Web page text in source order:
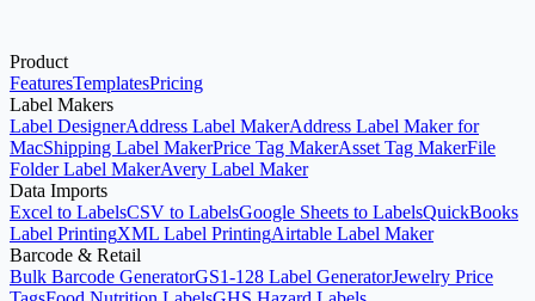
Start with the Generator
Product
FeaturesTemplatesPricing
Label Makers
Label DesignerAddress Label MakerAddress Label Maker for
MacShipping Label MakerPrice Tag MakerAsset Tag MakerFile
Folder Label MakerAvery Label Maker
Data Imports
Excel to LabelsCSV to LabelsGoogle Sheets to LabelsQuickBooks
Label PrintingXML Label PrintingAirtable Label Maker
Barcode & Retail
Bulk Barcode GeneratorGS1-128 Label GeneratorJewelry Price